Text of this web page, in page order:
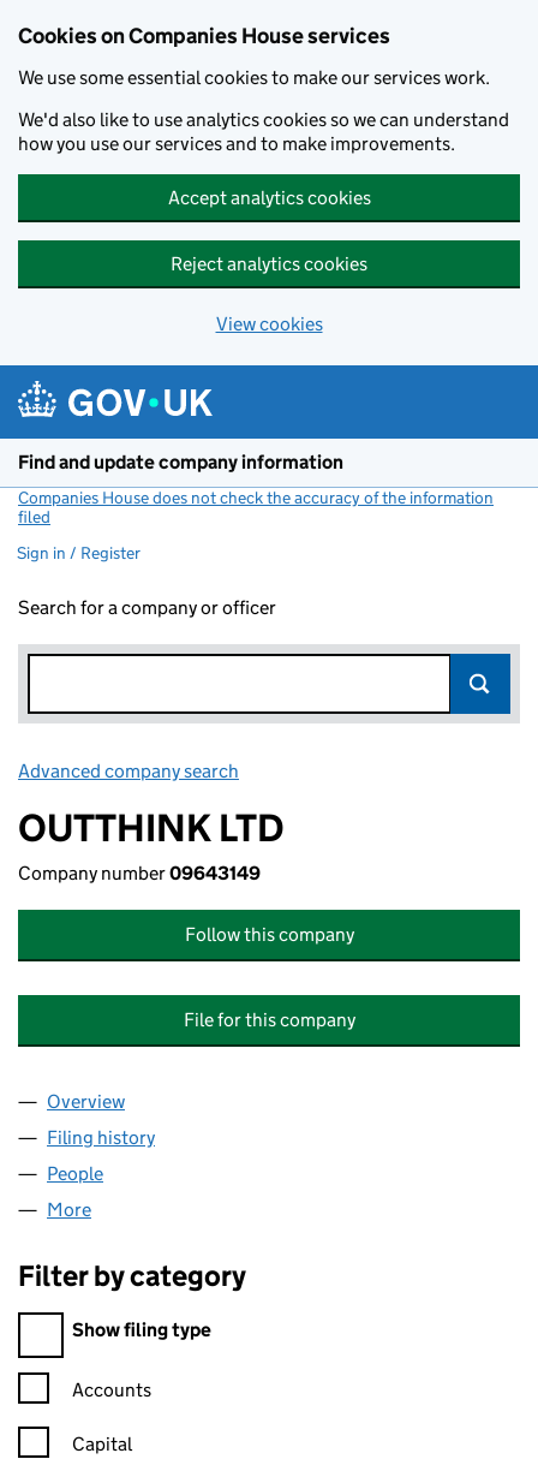
Cookies on Companies House services
We use some essential cookies to make our services work.
We'd also like to use analytics cookies so we can understand
how you use our services and to make improvements.
Accept analytics cookies
Reject analytics cookies
View cookies
Find and update company information
Companies House does not check the accuracy of the information
filed
Sign in / Register
Search for a company or officer
Advanced company search
OUTTHINK LTD
Company number09643149
Follow this company
File for this company
Company
Overview
Filing history
People
More
Filter by category
Filter by category
Show filing type
Confirmation statement filters, selecting an input will reload
Accounts
Capital